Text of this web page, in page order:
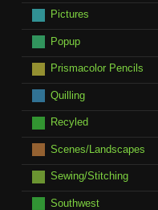
Pictures
Popup
Prismacolor Pencils
Quilling
Recyled
Scenes/Landscapes
Sewing/Stitching
Southwest